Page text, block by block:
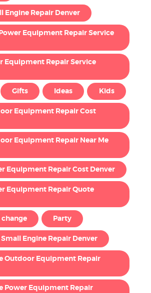
Engine Repair Denver
Equipment Repair Service
Equipment Repair Service
Gifts Ideas Kids
Equipment Repair Cost
Equipment Repair Near Me
Equipment Repair Cost Denver
Equipment Repair Quote
change Party
Small Engine Repair Denver
Outdoor Equipment Repair
Power Equipment Repair